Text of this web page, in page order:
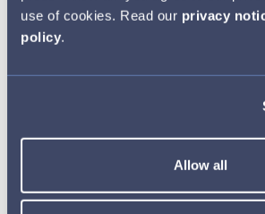
use of cookies. Read our privacy
policy.
Allow all
designing and delivering drug
and supporting patients through
approaches can be more widely
improved treatment outcomes for
Learn more about our work with
professionals (HCPs), healthcare